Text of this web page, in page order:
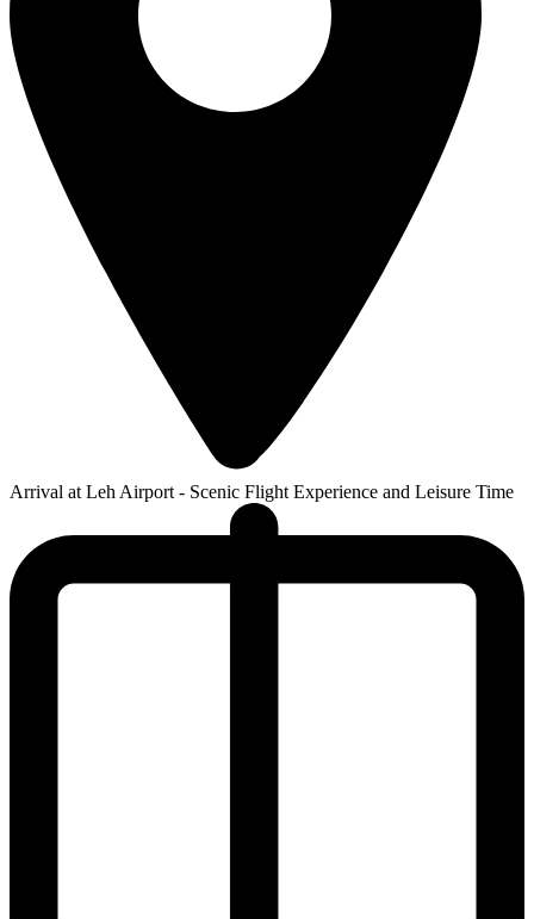
Arrival at Leh Airport - Scenic Flight Experience and Leisure Time